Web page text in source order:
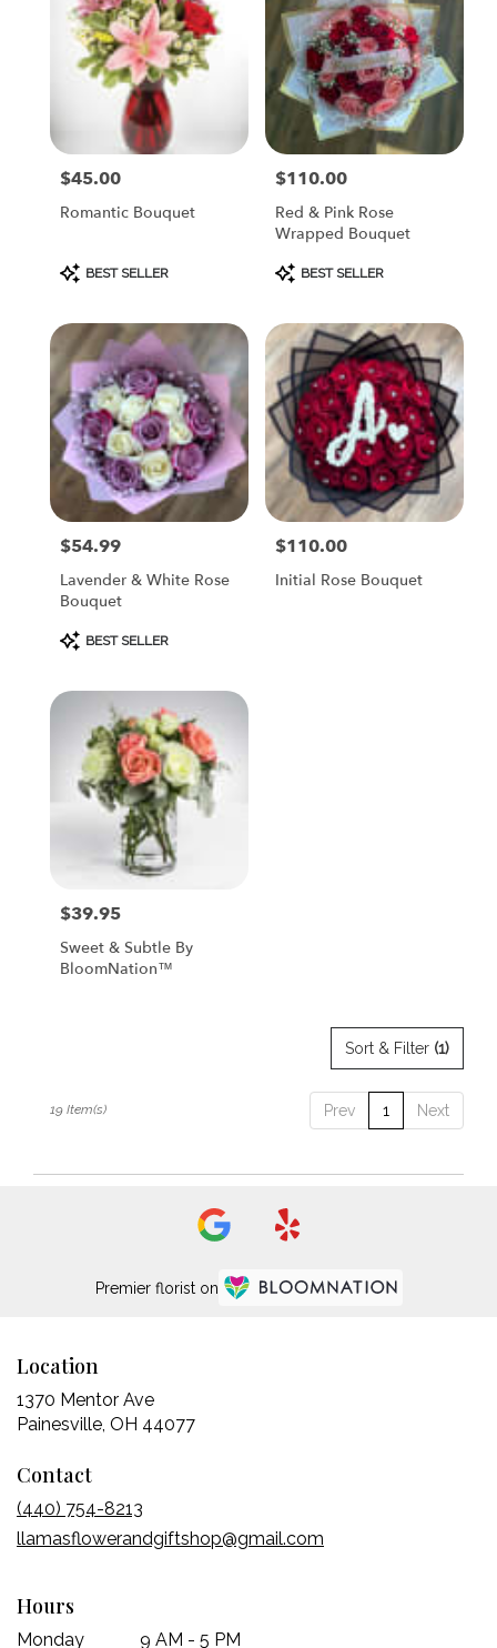
Price:
$45.00
Romantic Bouquet
Product
Tags:
BEST SELLER
Price:
$110.00
Red & Pink Rose
Wrapped Bouquet
Product
Tags:
BEST SELLER
Price:
$54.99
Lavender & White Rose
Bouquet
Product
Tags:
BEST SELLER
Price:
$110.00
Initial Rose Bouquet
Price:
$39.95
Sweet & Subtle By
BloomNation™
Sort & Filter (1)
Prev 1 Next
19 Item(s)
Premier florist on
Location
1370 Mentor Ave
Painesville, OH 44077(link
window)
Contact
(440) 754-8213
llamasflowerandgiftshop@gmail.com
Hours
Monday 9 AM - 5 PM